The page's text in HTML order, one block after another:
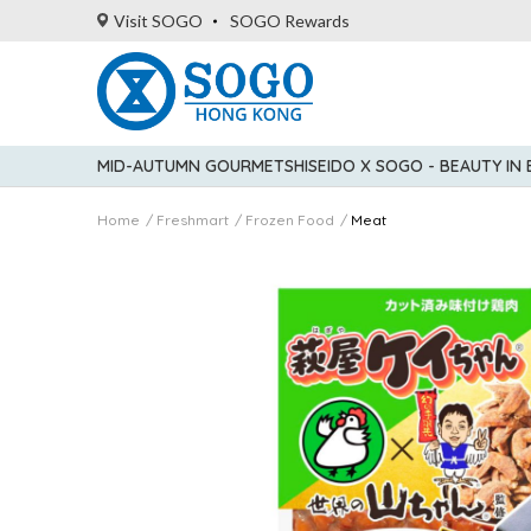
Visit SOGO SOGO Rewards
MID-AUTUMN GOURMETSHISEIDO X SOGO - BEAUTY IN
Home Freshmart Frozen Food Meat